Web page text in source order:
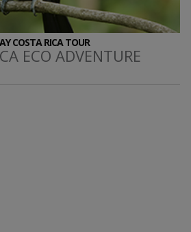
COSTA RICA TOUR
ECO ADVENTURE